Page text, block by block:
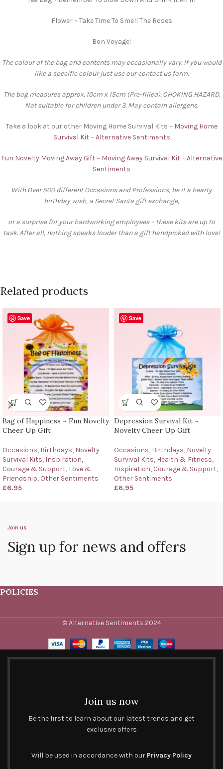
Flower ~ Take Time To Smell The Roses
Bon Voyage!
The colour of the bag and contents may occasionally vary. If you would
like a specific colour just use our contact us form.
The bag measures approx. 10cm x 15cm (Pre-filled). CHOKING HAZARD.
Not suitable for children under 3. May contain allergens.
Take a look at our other Moving Home Survival Kits ~ Moving Home
Survival Kit – Alternative Sentiments
Fun Novelty Moving Away Gift ~ Moving Away Survival Kit – Alternative
Sentiments
With Over 500 different Occasions and Professions, be it a hearty
birthday wish, a Secret Santa gift exchange,
or a surprise for your hardworking employees – these kits are up to
task. After all, nothing speaks louder than a gift handpicked with love!
Related products
Save
Bag of Happiness ~ Fun Novelty
Cheer Up Gift
Occasions, Birthdays, Novelty
Survival Kits, Inspiration,
Courage & Support, Love &
Friendship, Other Sentiments
£6.95
Save
Depression Survival Kit ~
Novelty Cheer Up Gift
Occasions, Birthdays, Novelty
Survival Kits, Health & Fitness,
Inspiration, Courage & Support,
Other Sentiments
£6.95
Join us
Sign up for news and offers
POLICIES
© Alternative Sentiments 2024
Join us now
Be the first to learn about our latest trends and get
exclusive offers
Will be used in accordance with our Privacy Policy